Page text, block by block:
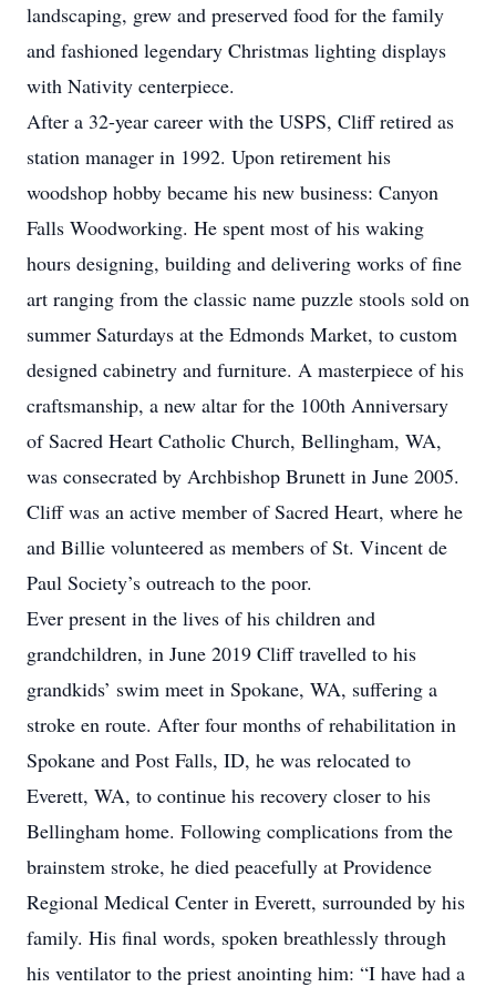
landscaping, grew and preserved food for the family
and fashioned legendary Christmas lighting displays
with Nativity centerpiece.
After a 32-year career with the USPS, Cliff retired as
station manager in 1992. Upon retirement his
woodshop hobby became his new business: Canyon
Falls Woodworking. He spent most of his waking
hours designing, building and delivering works of fine
art ranging from the classic name puzzle stools sold on
summer Saturdays at the Edmonds Market, to custom
designed cabinetry and furniture. A masterpiece of his
craftsmanship, a new altar for the 100th Anniversary
of Sacred Heart Catholic Church, Bellingham, WA,
was consecrated by Archbishop Brunett in June 2005.
Cliff was an active member of Sacred Heart, where he
and Billie volunteered as members of St. Vincent de
Paul Society’s outreach to the poor.
Ever present in the lives of his children and
grandchildren, in June 2019 Cliff travelled to his
grandkids’ swim meet in Spokane, WA, suffering a
stroke en route. After four months of rehabilitation in
Spokane and Post Falls, ID, he was relocated to
Everett, WA, to continue his recovery closer to his
Bellingham home. Following complications from the
brainstem stroke, he died peacefully at Providence
Regional Medical Center in Everett, surrounded by his
family. His final words, spoken breathlessly through
his ventilator to the priest anointing him: “I have had a